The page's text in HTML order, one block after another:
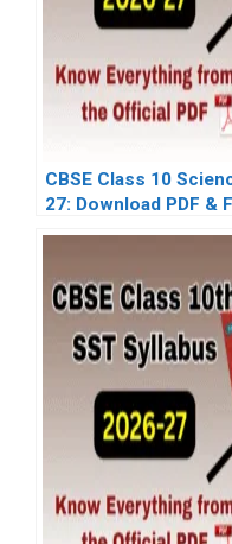
CBSE Class 10
27: Download PDF &